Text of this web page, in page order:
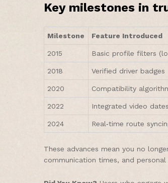
Key milestones in
Milestone Feature Introduced
2015 Basic profile filters
2018 Verified driver badges
2020 Compatibility
2022 Integrated video
2024 Real‑time route
These advances mean you no
communication times, and